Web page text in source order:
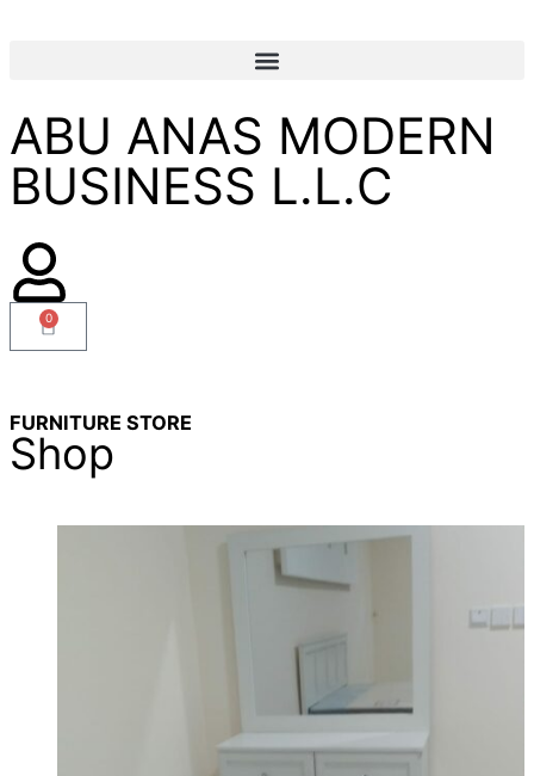
ABU ANAS MODERN
BUSINESS L.L.C
0
FURNITURE STORE
Shop